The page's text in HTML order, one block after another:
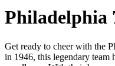
Philadelphia
Get ready to cheer with the
in 1946, this legendary team